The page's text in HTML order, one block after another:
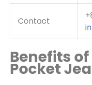
Contact
Benefits
Pocket